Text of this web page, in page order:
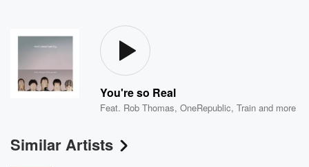
You're so Real
Feat. Rob Thomas,OneRepublic,Train and more
Similar Artists